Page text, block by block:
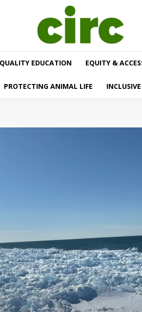
QUALITY EDUCATION EQUITY &
PROTECTING ANIMAL LIFE